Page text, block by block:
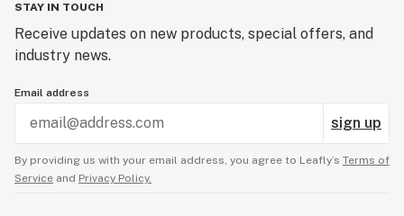
STAY IN TOUCH
Receive updates on new products, special offers, and
industry news.
Email address
sign up
By providing us with your email address, you agree to Leafly’s Terms of
Service and Privacy Policy.